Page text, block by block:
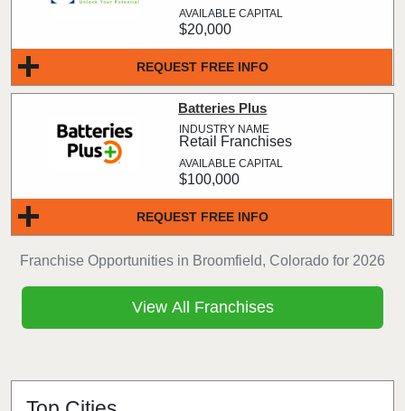
Franchise Opportunities in Broomfield, Colorado for 2026
REQUEST FREE INFO
$20,000
REQUEST FREE INFO
Batteries Plus
Retail Franchises
$100,000
View All Franchises